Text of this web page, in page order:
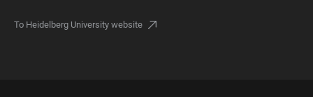
To Heidelberg University website